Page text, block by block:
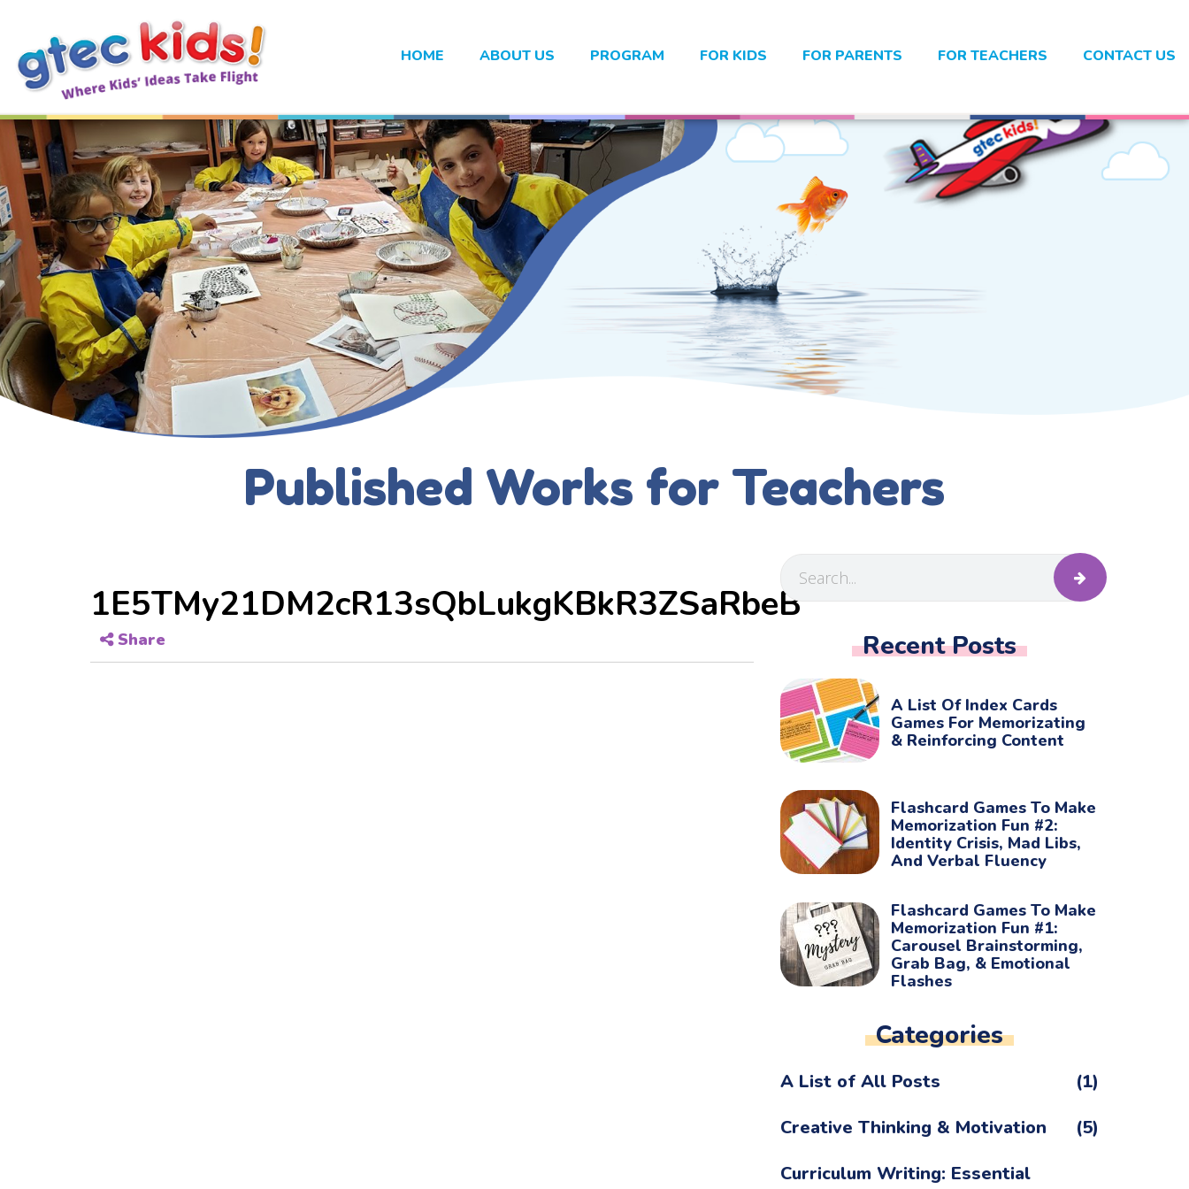
HOME ABOUT US PROGRAM FOR KIDS FOR PARENTS FOR TEACHERS CONTACT US
Published Works for Teachers
1E5TMy21DM2cR13sQbLukgKBkR3ZSaRbeB
Share Recent Posts
A List Of Index Cards
Games For Memorizating
& Reinforcing Content
Flashcard Games To Make
Memorization Fun #2:
Identity Crisis, Mad Libs,
And Verbal Fluency
Flashcard Games To Make
Memorization Fun #1:
Carousel Brainstorming,
Grab Bag, & Emotional
Flashes
Categories
A List of All Posts
(1)
Creative Thinking & Motivation
(5)
Curriculum Writing: Essential